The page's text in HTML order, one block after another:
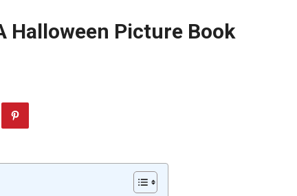
Halloween Picture Book